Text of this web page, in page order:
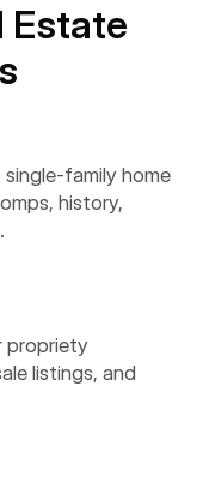
Estate
single-family home
history,
propriety
listings, and